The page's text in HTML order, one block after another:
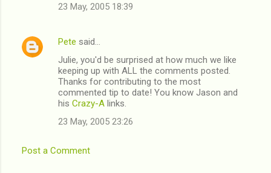
23 May, 2005 18:39
Pete said…
Julie, you'd be surprised at how much we like
keeping up with ALL the comments posted.
Thanks for contributing to the most
commented tip to date! You know Jason and
his Crazy-A links.
23 May, 2005 23:26
Post a Comment